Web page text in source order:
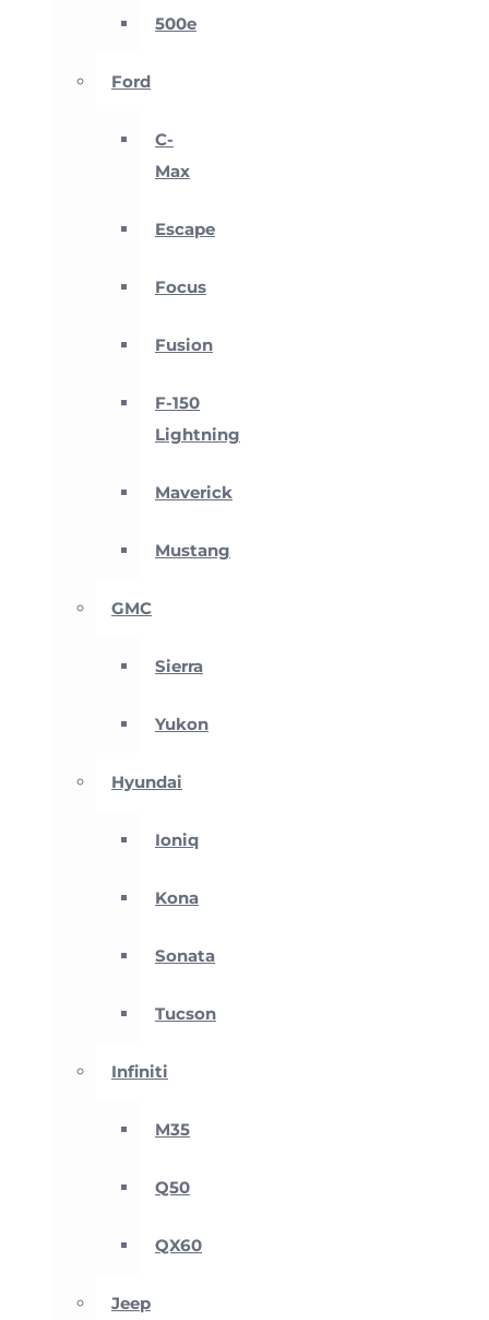
500e
Ford
C-
Max
Escape
Focus
Fusion
F-150
Lightning
Maverick
Mustang
GMC
Sierra
Yukon
Hyundai
Ioniq
Kona
Sonata
Tucson
Infiniti
M35
Q50
QX60
Jeep